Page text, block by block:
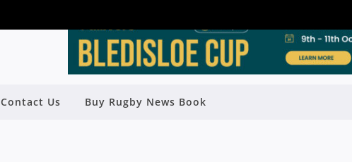
Contact Us Buy Rugby News Book